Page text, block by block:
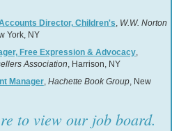
Director, Children's, W.W. Norton
York, NY
Free Expression & Advocacy,
Association, Harrison, NY
Manager, Hachette Book Group, New
to view our job board.